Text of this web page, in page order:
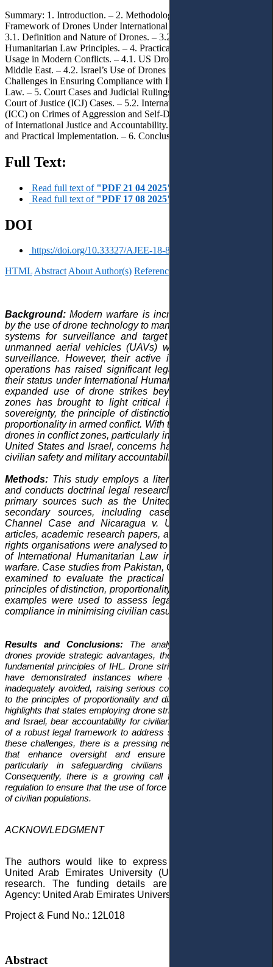
Summary: 1. Introduction. – 2. Methodology. – 3. The Legal
Framework of Drones Under International Humanitarian Law. –
3.1. Definition and Nature of Drones. – 3.2. Relevant International
Humanitarian Law Principles. – 4. Practical Examples of Drone
Usage in Modern Conflicts. – 4.1. US Drone Operations in the
Middle East. – 4.2. Israel’s Use of Drones in Gaza. – 4.3.
Challenges in Ensuring Compliance with International Humanitarian
Law. – 5. Court Cases and Judicial Rulings. – 5.1. International
Court of Justice (ICJ) Cases. – 5.2. International Criminal Court
(ICC) on Crimes of Aggression and Self-Defense. – 5.3. The Role
of International Justice and Accountability. – 5.4. Balancing Theory
and Practical Implementation. – 6. Conclusions.
Full Text:
Read full text of "PDF 21 04 2025"
Read full text of "PDF 17 08 2025"
DOI
https://doi.org/10.33327/AJEE-18-8.3-r000101
HTMLAbstractAbout Author(s) References
Background:Modern warfare is increasingly characterised
by the use of drone technology to manage and operate aerial
systems for surveillance and target identification. Initially,
unmanned aerial vehicles (UAVs) were primarily used for
surveillance. However, their active involvement in military
operations has raised significant legal questions regarding
their status under International Humanitarian Law (IHL). The
expanded use of drone strikes beyond conventional war
zones has brought to light critical issues related to state
sovereignty, the principle of distinction, and the principle of
proportionality in armed conflict. With the growing reliance on
drones in conflict zones, particularly in the Middle East by the
United States and Israel, concerns have emerged regarding
civilian safety and military accountability.
Methods: This study employs a literature review approach
and conducts doctrinal legal research, drawing primarily on
primary sources such as the United Nations Charter and
secondary sources, including case law like the
Channel Case and Nicaragua v. United States
articles, academic research papers, and reports from human
rights organisations were analysed to assess the application
of International Humanitarian Law in the context of drone
warfare. Case studies from Pakistan, Gaza, and Yemen were
examined to evaluate the practical implementation of the
principles of distinction, proportionality, and necessity. These
examples were used to assess legal standards and state
compliance in minimising civilian casualties.
Results and Conclusions: The analysis reveals that while
drones provide strategic advantages, their use often violates the
fundamental principles of IHL. Drone strikes in Yemen and Gaza
have demonstrated instances where civilian casualties were
inadequately avoided, raising serious concerns about adherence
to the principles of proportionality and distinction. The study also
highlights that states employing drone strikes, particularly the U.S.
and Israel, bear accountability for civilian deaths despite the lack
of a robust legal framework to address such issues. To address
these challenges, there is a pressing need for international laws
that enhance oversight and ensure compliance with IHL,
particularly in safeguarding civilians during armed conflict.
Consequently, there is a growing call for stronger international
regulation to ensure that the use of force aligns with the protection
of civilian populations.
ACKNOWLEDGMENT
The authors would like to express their gratitude to the
United Arab Emirates University (UAEU) for funding this
research. The funding details are as follows: Funding
Agency: United Arab Emirates University (UAEU)
Project & Fund No.: 12L018
Abstract